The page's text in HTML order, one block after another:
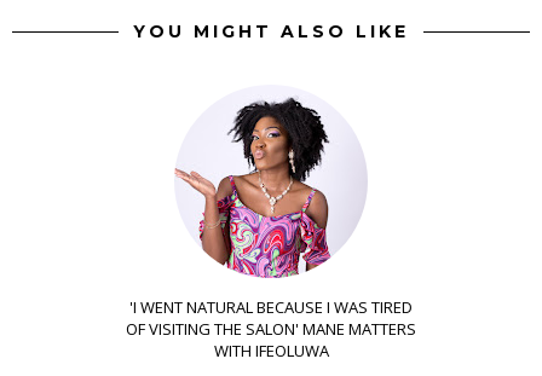
YOU MIGHT ALSO LIKE
'I WENT NATURAL BECAUSE I WAS TIRED
OF VISITING THE SALON' MANE MATTERS
WITH IFEOLUWA